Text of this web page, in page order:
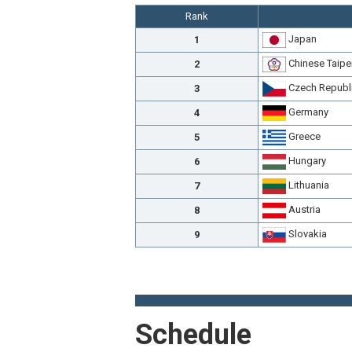
Rank
1
Japan
2 Chinese
3 Czech
4 Germany
5 Greece
6 Hungary
7 Lithuania
8 Austria
9 Slovakia
Schedule